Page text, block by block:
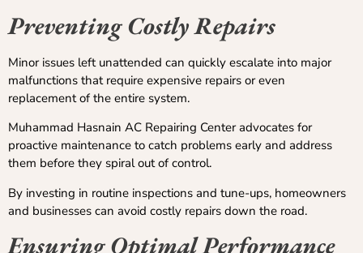
Preventing Costly Repairs
Minor issues left unattended can quickly escalate into major
malfunctions that require expensive repairs or even
replacement of the entire system.
Muhammad Hasnain AC Repairing Center advocates for
proactive maintenance to catch problems early and address
them before they spiral out of control.
By investing in routine inspections and tune-ups, homeowners
and businesses can avoid costly repairs down the road.
Ensuring Optimal Performance